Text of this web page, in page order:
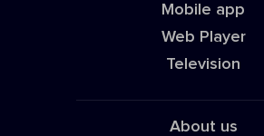
Mobile app
Web Player
Television
About us